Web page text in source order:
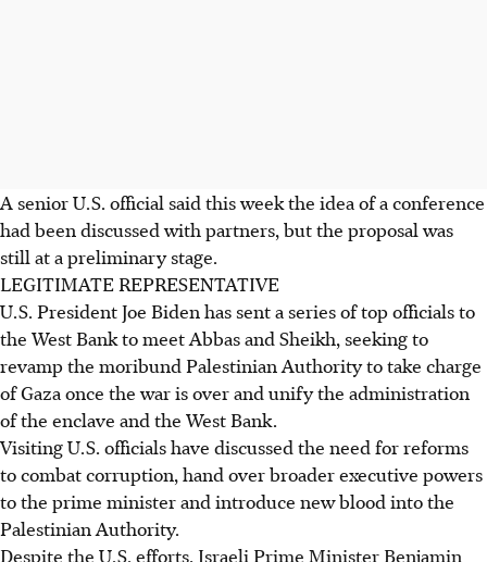
A senior U.S. official said this week the idea of a conference
had been discussed with partners, but the proposal was
still at a preliminary stage.
LEGITIMATE REPRESENTATIVE
U.S. President Joe Biden has sent a series of top officials to
the West Bank to meet Abbas and Sheikh, seeking to
revamp the moribund Palestinian Authority to take charge
of Gaza once the war is over and unify the administration
of the enclave and the West Bank.
Visiting U.S. officials have discussed the need for reforms
to combat corruption, hand over broader executive powers
to the prime minister and introduce new blood into the
Palestinian Authority.
Despite the U.S. efforts, Israeli Prime Minister Benjamin